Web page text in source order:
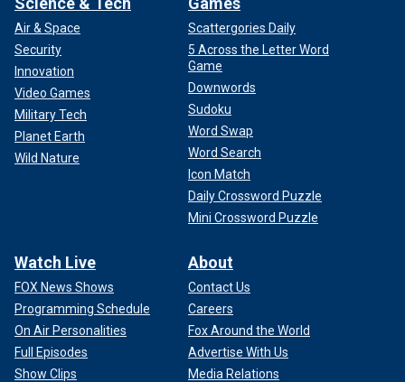
Air & Space
Security
Innovation
Video Games
Military Tech
Planet Earth
Wild Nature
Scattergories Daily
5 Across the Letter Word
Game
Downwords
Sudoku
Word Swap
Word Search
Icon Match
Daily Crossword Puzzle
Mini Crossword Puzzle
Watch Live
FOX News Shows
Programming Schedule
On Air Personalities
Full Episodes
Show Clips
About
Contact Us
Careers
Fox Around the World
Advertise With Us
Media Relations